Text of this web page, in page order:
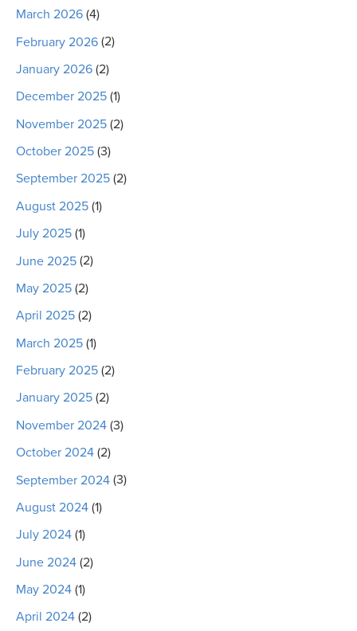
March 2026 (4)
February 2026 (2)
January 2026 (2)
December 2025 (1)
November 2025 (2)
October 2025 (3)
September 2025 (2)
August 2025 (1)
July 2025 (1)
June 2025 (2)
May 2025 (2)
April 2025 (2)
March 2025 (1)
February 2025 (2)
January 2025 (2)
November 2024 (3)
October 2024 (2)
September 2024 (3)
August 2024 (1)
July 2024 (1)
June 2024 (2)
May 2024 (1)
April 2024 (2)